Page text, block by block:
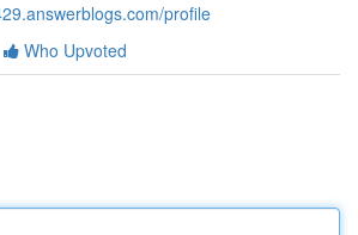
profile
Who Upvoted